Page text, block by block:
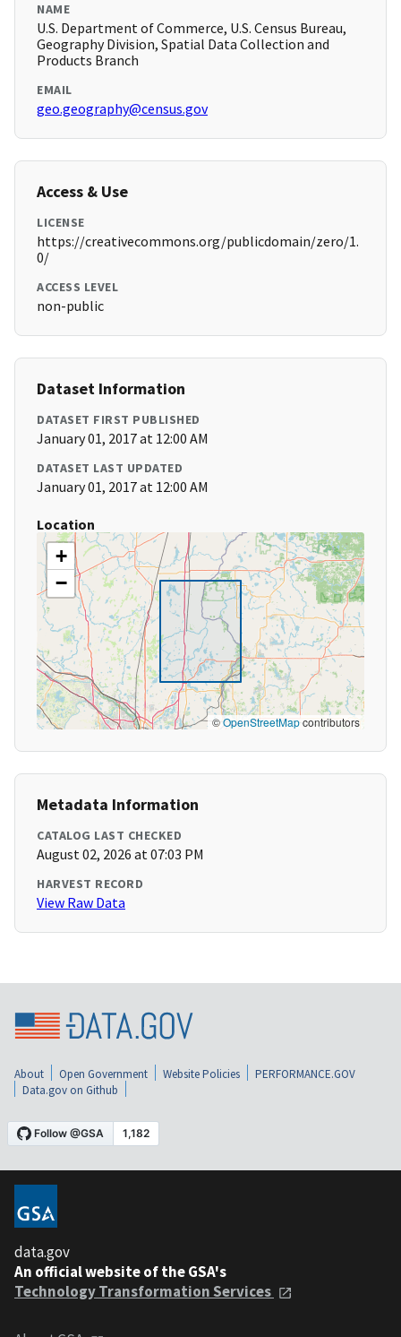
NAME
U.S. Department of Commerce, U.S. Census Bureau,
Geography Division, Spatial Data Collection and
Products Branch
EMAIL
geo.geography@census.gov
Access & Use
LICENSE
https://creativecommons.org/publicdomain/zero/1.
0/
ACCESS LEVEL
non-public
Dataset Information
DATASET FIRST PUBLISHED
January 01, 2017 at 12:00 AM
DATASET LAST UPDATED
January 01, 2017 at 12:00 AM
Location
+
−
©OpenStreetMapcontributors
Metadata Information
CATALOG LAST CHECKED
August 02, 2026 at 07:03 PM
HARVEST RECORD
View Raw Data
About Open Government Website Policies
PERFORMANCE.GOV
Data.gov on Github
data.gov
An official website of the GSA's
Technology Transformation Services